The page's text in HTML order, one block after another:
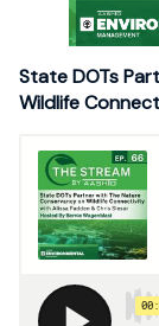
State DOTs
Wildlife